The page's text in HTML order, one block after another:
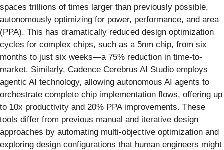
spaces trillions of times larger than previously possible,
autonomously optimizing for power, performance, and area
(PPA). This has dramatically reduced design optimization
cycles for complex chips, such as a 5nm chip, from six
months to just six weeks—a 75% reduction in time-to-
market. Similarly, Cadence Cerebrus AI Studio employs
agentic AI technology, allowing autonomous AI agents to
orchestrate complete chip implementation flows, offering up
to 10x productivity and 20% PPA improvements. These
tools differ from previous manual and iterative design
approaches by automating multi-objective optimization and
exploring design configurations that human engineers might